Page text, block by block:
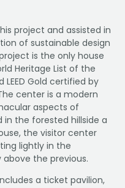
project and assisted in
of sustainable design
is the only house
Heritage List of the
LEED Gold certified by
center is a modern
aspects of
in the forested hillside a
the visitor center
lightly in the
the previous.
a ticket pavilion,